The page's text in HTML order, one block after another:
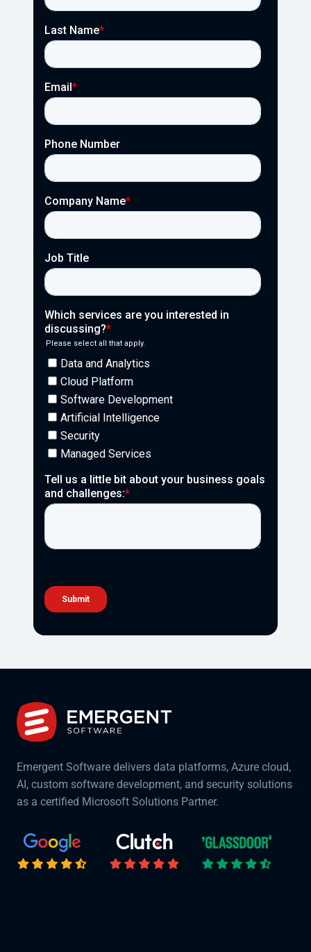
Emergent Software delivers data platforms, Azure cloud,
AI, custom software development, and security solutions
as a certified Microsoft Solutions Partner.